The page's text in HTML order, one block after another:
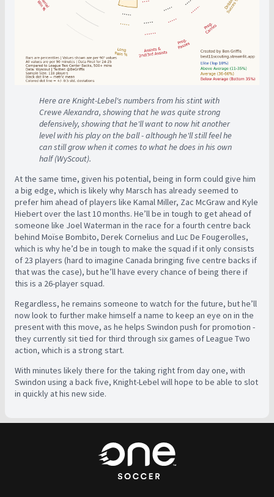
Here are Knight-Lebel's numbers from his stint with
Crewe Alexandra, showing that he was quite strong
defensively, showing that he'll want to now hit another
level with his play on the ball - although he'll still feel he
can still grow when it comes to what he does in his own
half (WyScout).
At the same time, given his potential, being in form could give him
a big edge, which is likely why Marsch has already seemed to
prefer him ahead of players like Kamal Miller, Zac McGraw and Kyle
Hiebert over the last 10 months. He’ll be in tough to get ahead of
someone like Joel Waterman in the race for a fourth centre back
behind Moïse Bombito, Derek Cornelius and Luc De Fougerolles,
which is why he’d be in tough to make the squad if it only consists
of 23 players (hard to imagine Canada bringing five centre backs if
that was the case), but he’ll have every chance of being there if
this is a 26-player squad.
Regardless, he remains someone to watch for the future, but he’ll
now look to further make himself a name to keep an eye on in the
present with this move, as he helps Swindon push for promotion -
they currently sit tied for third through six games of League Two
action, which is a strong start.
With minutes likely there for the taking right from day one, with
Swindon using a back five, Knight-Lebel will hope to be able to slot
in quickly at his new side.